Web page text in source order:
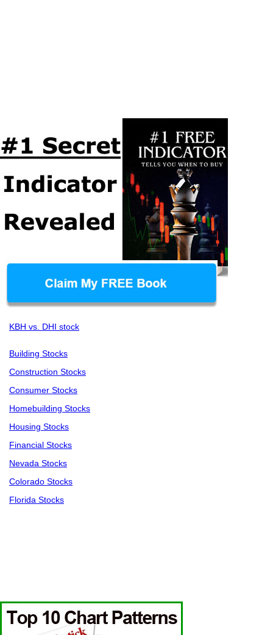
KBH vs. DHI stock
Building Stocks
Construction Stocks
Consumer Stocks
Homebuilding Stocks
Housing Stocks
Financial Stocks
Nevada Stocks
Colorado Stocks
Florida Stocks